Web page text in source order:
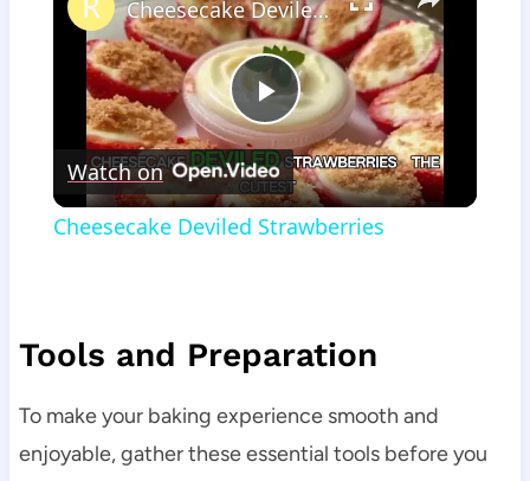
Play
Video
Cheesecake Deviled Strawberries
Watch on
Cheesecake Deviled Strawberries
Tools and Preparation
To make your baking experience smooth and
enjoyable, gather these essential tools before you